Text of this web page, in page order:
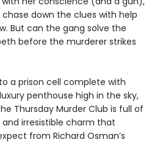
chase down the clues with help
But can the gang solve the
before the murderer strikes
a prison cell complete with
penthouse high in the sky,
Thursday Murder Club is full of
irresistible charm that
from Richard Osman’s